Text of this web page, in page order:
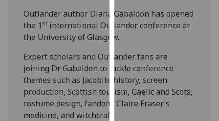
want
analytics
recorded
Personalised
advertising
I’m happy to
Outlander author Diana Gabaldon has opened
the 1 st international Outlander conference at
the University of Glasgow.
Expert scholars and Outlander fans are
joining Dr Gabaldon to tackle conference
themes such as Jacobite history, screen
production, Scottish tourism, Gaelic and Scots,
costume design, fandom, Claire Fraser’s
medicine, and witchcraft.